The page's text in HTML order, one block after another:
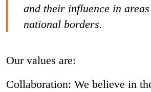
and their influence in
national borders.
Our values are:
Collaboration: We believe in